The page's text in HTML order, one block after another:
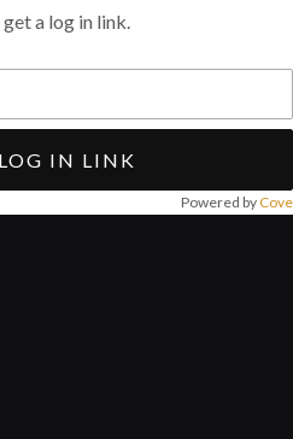
a log in link.
IN LINK
Powered by Cove